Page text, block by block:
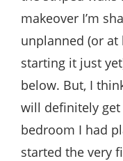
makeover I’m
unplanned (or at
starting it just
below. But, I
will definitely
bedroom I had
started the very